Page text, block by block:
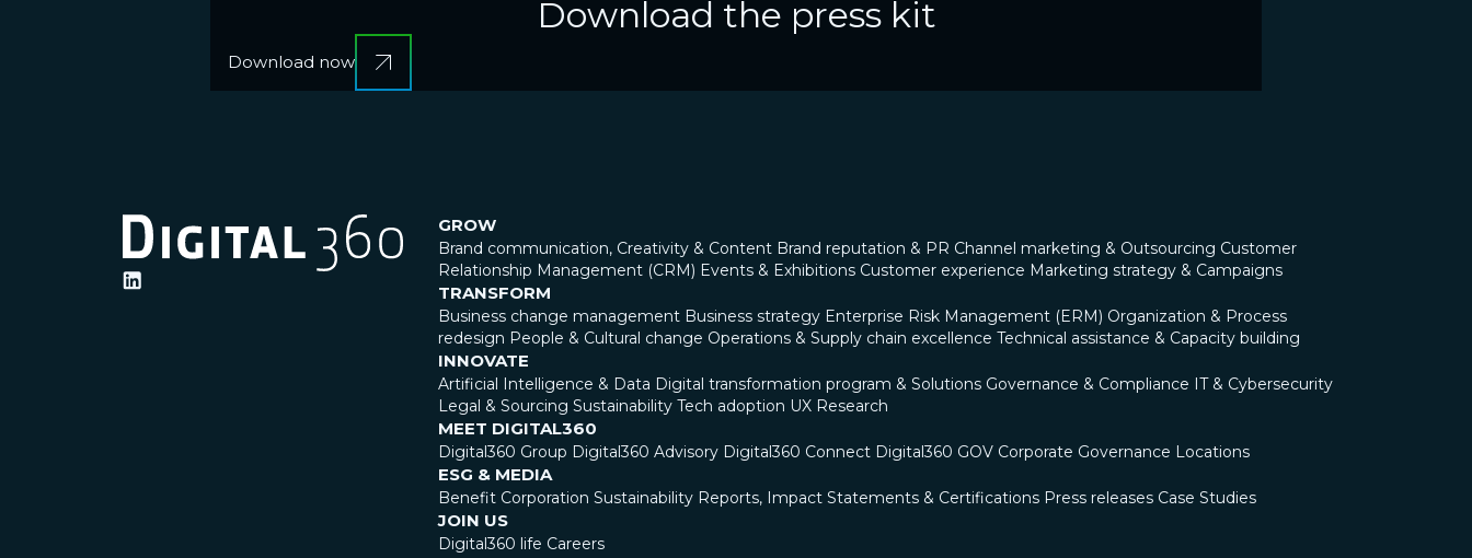
Download the press kit
Download now
GROW
Brand communication, Creativity & Content Brand reputation & PR Channel marketing & Outsourcing Customer
Relationship Management (CRM) Events & Exhibitions Customer experience Marketing strategy & Campaigns
TRANSFORM
Business change management Business strategy Enterprise Risk Management (ERM) Organization & Process
redesign People & Cultural change Operations & Supply chain excellence Technical assistance & Capacity building
INNOVATE
Artificial Intelligence & Data Digital transformation program & Solutions Governance & Compliance IT & Cybersecurity
Legal & Sourcing Sustainability Tech adoption UX Research
MEET DIGITAL360
Digital360 Group Digital360 Advisory Digital360 Connect Digital360 GOV Corporate Governance Locations
ESG & MEDIA
Benefit Corporation Sustainability Reports, Impact Statements & Certifications Press releases Case Studies
JOIN US
Digital360 life Careers